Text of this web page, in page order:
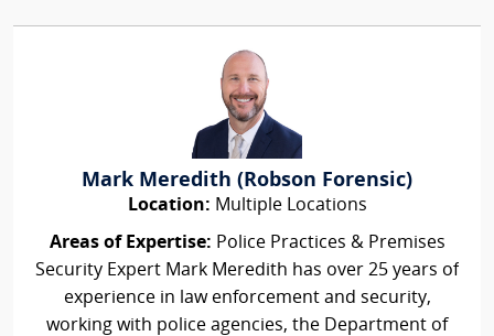
Mark Meredith (Robson Forensic)
Location: Multiple Locations
Areas of Expertise: Police Practices & Premises
Security Expert Mark Meredith has over 25 years of
experience in law enforcement and security,
working with police agencies, the Department of